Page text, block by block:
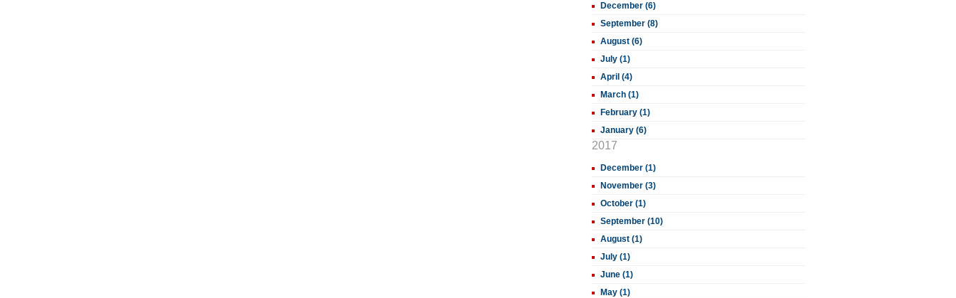
December (6)
September (8)
August (6)
July (1)
April (4)
March (1)
February (1)
January (6)
2017
December (1)
November (3)
October (1)
September (10)
August (1)
July (1)
June (1)
May (1)